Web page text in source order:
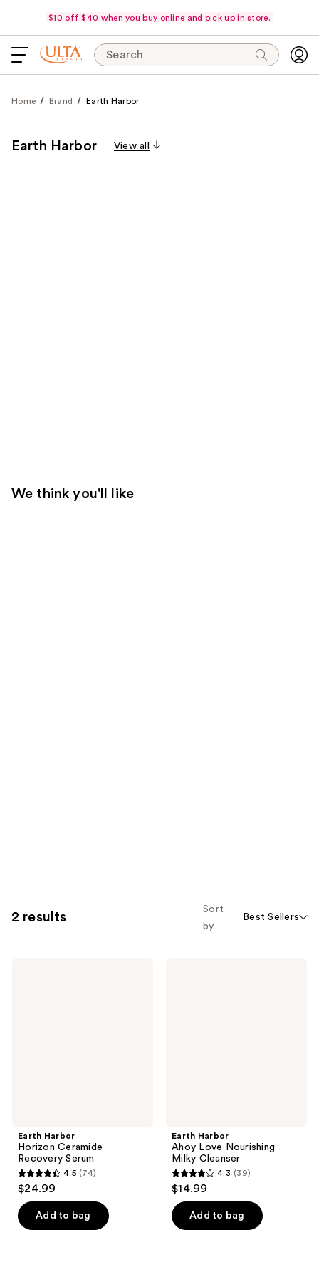
$10 off $40 when you buy online and pick up in store.
Search
Home Brand Earth Harbor
Earth Harbor View all
We think you'll like
2 results
Sort
by
Best Sellers
Earth Harbor
Horizon Ceramide
Recovery Serum
4.5
out
of
5
4.5 (74)
$24.99
Add to bag
Earth Harbor
Ahoy Love Nourishing
Milky Cleanser
4.3
out
of
5
4.3 (39)
$14.99
Add to bag